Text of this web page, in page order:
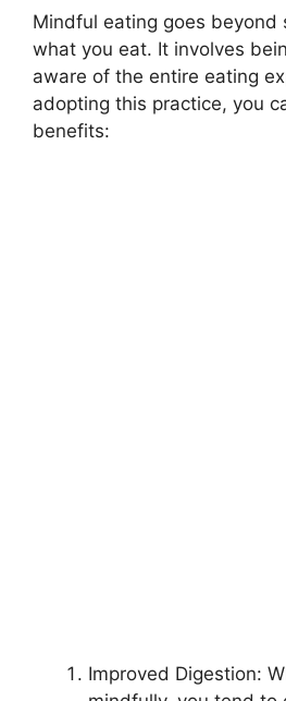
Mindful eating goes beyond
what you eat. It involves
aware of the entire eating
adopting this practice, you
benefits:
Improved Digestion: